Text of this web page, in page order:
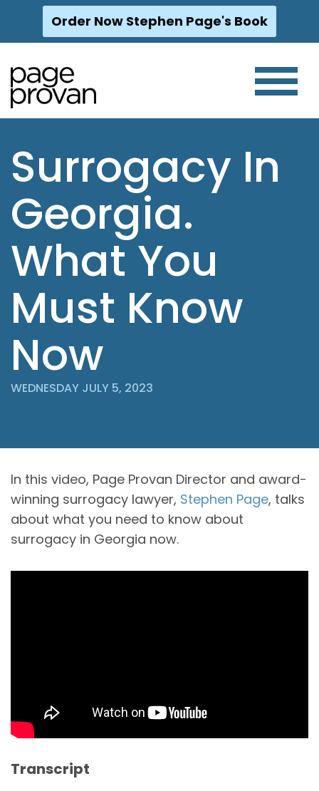
Skip
content
Order Now Stephen Page's Book
Surrogacy In
Georgia.
What You
Must Know
Now
WEDNESDAY JULY 5, 2023
In this video, Page Provan Director and award-
winning surrogacy lawyer, Stephen Page, talks
about what you need to know about
surrogacy in Georgia now.
Transcript